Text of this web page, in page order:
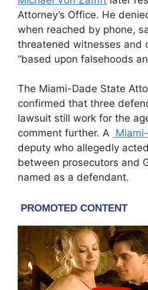
Attorney’s Office. He
when reached by phone,
threatened witnesses and
“based upon falsehoods
The Miami-Dade State
confirmed that three
lawsuit still work for the
comment further. A
deputy who allegedly
between prosecutors and
named as a defendant.